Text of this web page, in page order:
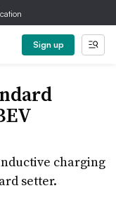
Sign up
charging
setter.